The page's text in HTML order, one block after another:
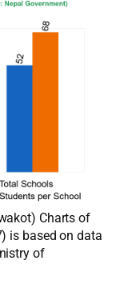
Charts of
is based on data
of